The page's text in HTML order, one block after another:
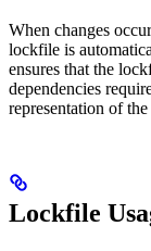
When changes
lockfile is
ensures that the
dependencies
representation of
Lockfile